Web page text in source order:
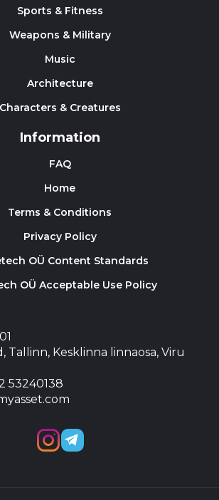
Sports & Fitness
Weapons & Military
Music
Architecture
Characters & Creatures
Information
FAQ
Home
Terms & Conditions
Privacy Policy
OÜ Content Standards
OÜ Acceptable Use Policy
Tallinn, Kesklinna linnaosa, Viru
53240138